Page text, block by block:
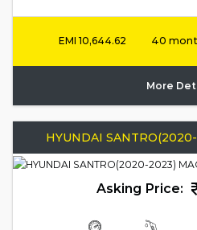
EMI10,644.62
More
HYUNDAI
Asking Price: